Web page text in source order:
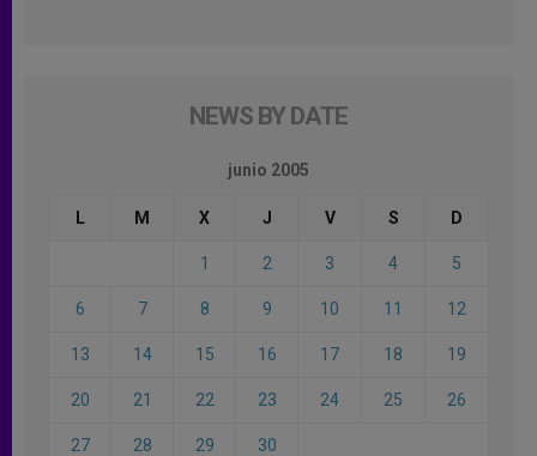
NEWS BY DATE
junio 2005
L M X J V S D
1 2 3 4 5
6 7 8 9 10 11 12
13 14 15 16 17 18 19
20 21 22 23 24 25 26
27 28 29 30